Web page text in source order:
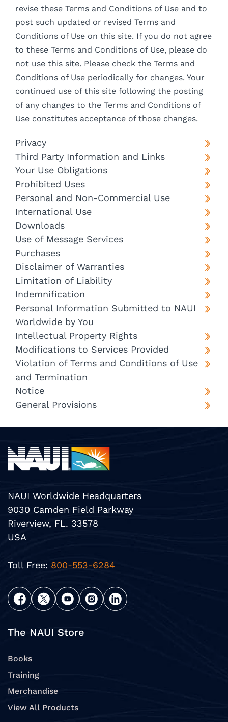
revise these Terms and Conditions of Use and to
post such updated or revised Terms and
Conditions of Use on this site. If you do not agree
to these Terms and Conditions of Use, please do
not use this site. Please check the Terms and
Conditions of Use periodically for changes. Your
continued use of this site following the posting
of any changes to the Terms and Conditions of
Use constitutes acceptance of those changes.
Privacy
Third Party Information and Links
Your Use Obligations
Prohibited Uses
Personal and Non-Commercial Use
International Use
Downloads
Use of Message Services
Purchases
Disclaimer of Warranties
Limitation of Liability
Indemnification
Personal Information Submitted to NAUI
Worldwide by You
Intellectual Property Rights
Modifications to Services Provided
Violation of Terms and Conditions of Use
and Termination
Notice
General Provisions
NAUI Worldwide Headquarters
9030 Camden Field Parkway
Riverview, FL. 33578
USA
Toll Free: 800-553-6284
The NAUI Store
Books
Training
Merchandise
View All Products